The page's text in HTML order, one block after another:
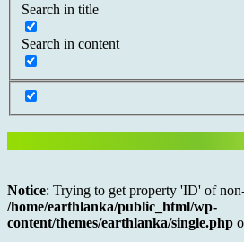
Search in title
Search in content
Notice: Trying to get property 'ID' of
/home/earthlanka/public_html/wp-
content/themes/earthlanka/single.php